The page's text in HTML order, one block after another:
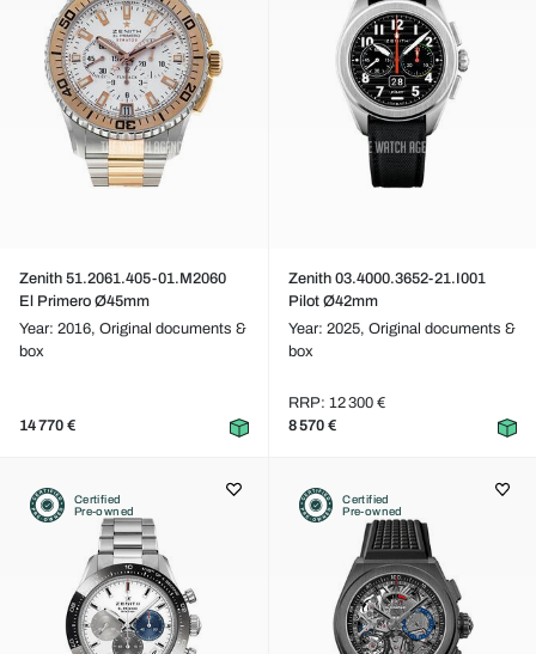
Zenith 51.2061.405-01.M2060
El Primero Ø45mm
Year: 2016, Original documents &
box
14 770 €
Zenith 03.4000.3652-21.I001
Pilot Ø42mm
Year: 2025, Original documents &
box
RRP: 12 300 €
8 570 €
Certified
Pre-owned
Certified
Pre-owned